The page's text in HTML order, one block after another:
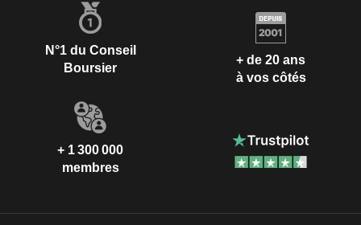
N°1 du Conseil
Boursier
+ de 20 ans
à vos côtés
+ 1 300 000
membres